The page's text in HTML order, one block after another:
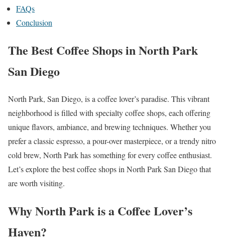
FAQs
Conclusion
The Best Coffee Shops in North Park
San Diego
North Park, San Diego, is a coffee lover’s paradise. This vibrant
neighborhood is filled with specialty coffee shops, each offering
unique flavors, ambiance, and brewing techniques. Whether you
prefer a classic espresso, a pour-over masterpiece, or a trendy nitro
cold brew, North Park has something for every coffee enthusiast.
Let’s explore the best coffee shops in North Park San Diego that
are worth visiting.
Why North Park is a Coffee Lover’s
Haven?